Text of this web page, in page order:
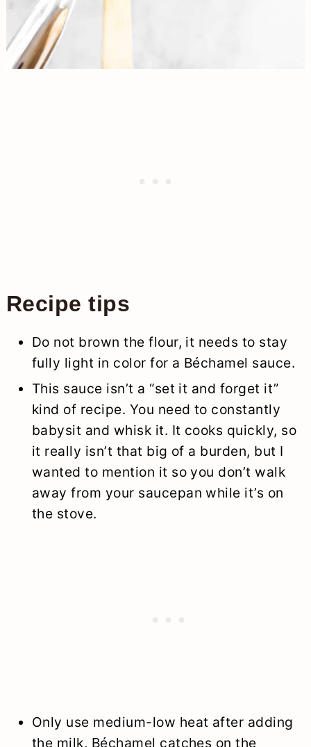
Recipe tips
Do not brown the flour, it needs to stay
fully light in color for a Béchamel sauce.
This sauce isn’t a “set it and forget it”
kind of recipe. You need to constantly
babysit and whisk it. It cooks quickly, so
it really isn’t that big of a burden, but I
wanted to mention it so you don’t walk
away from your saucepan while it’s on
the stove.
Only use medium-low heat after adding
the milk, Béchamel catches on the